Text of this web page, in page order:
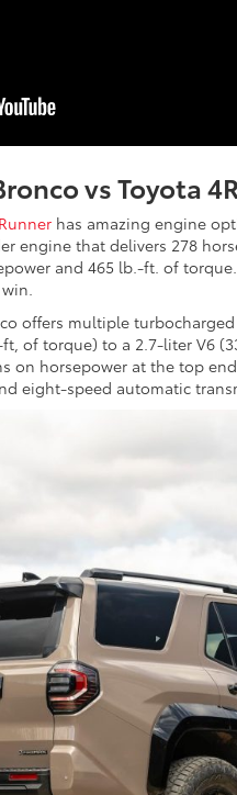
vs Toyota
has amazing engine
engine that delivers 278
and 465 lb.-ft. of
offers multiple
of torque) to a 2.7-liter V6
on horsepower at the top
eight-speed automatic